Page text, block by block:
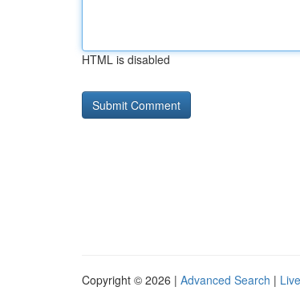
HTML is disabled
Copyright © 2026 | Advanced Search | Live